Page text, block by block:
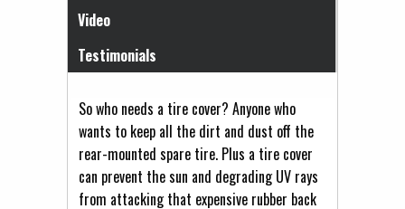
Video
Testimonials
So who needs a tire cover? Anyone who
wants to keep all the dirt and dust off the
rear-mounted spare tire. Plus a tire cover
can prevent the sun and degrading UV rays
from attacking that expensive rubber back